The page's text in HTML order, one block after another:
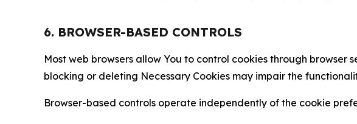
6. BROWSER-BASED CONTROLS
Most web browsers allow You to control cookies through
blocking or deleting Necessary Cookies may impair the
Browser-based controls operate independently of the cookie